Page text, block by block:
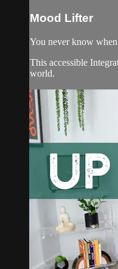
Mood Lifter
You never know
This accessible
world.